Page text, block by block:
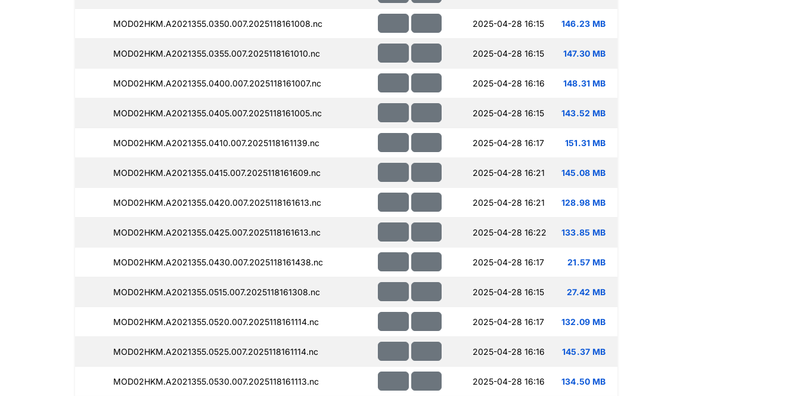
MOD02HKM.A2021355.0350.007.2025118161008.nc 2025-04-28 16:15 146.23 MB
MOD02HKM.A2021355.0355.007.2025118161010.nc 2025-04-28 16:15 147.30 MB
MOD02HKM.A2021355.0400.007.2025118161007.nc 2025-04-28 16:16 148.31 MB
MOD02HKM.A2021355.0405.007.2025118161005.nc 2025-04-28 16:15 143.52 MB
MOD02HKM.A2021355.0410.007.2025118161139.nc 2025-04-28 16:17 151.31 MB
MOD02HKM.A2021355.0415.007.2025118161609.nc 2025-04-28 16:21 145.08 MB
MOD02HKM.A2021355.0420.007.2025118161613.nc 2025-04-28 16:21 128.98 MB
MOD02HKM.A2021355.0425.007.2025118161613.nc 2025-04-28 16:22 133.85 MB
MOD02HKM.A2021355.0430.007.2025118161438.nc 2025-04-28 16:17 21.57 MB
MOD02HKM.A2021355.0515.007.2025118161308.nc 2025-04-28 16:15 27.42 MB
MOD02HKM.A2021355.0520.007.2025118161114.nc 2025-04-28 16:17 132.09 MB
MOD02HKM.A2021355.0525.007.2025118161114.nc 2025-04-28 16:16 145.37 MB
MOD02HKM.A2021355.0530.007.2025118161113.nc 2025-04-28 16:16 134.50 MB